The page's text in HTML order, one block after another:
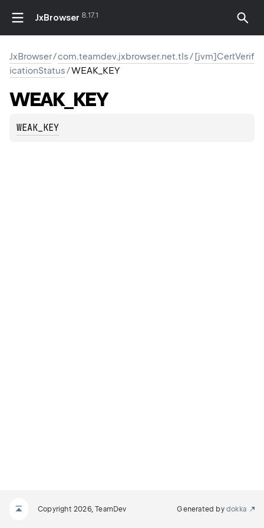
JxBrowser 8.17.1
JxBrowser/com.teamdev.jxbrowser.net.tls/[jvm]CertVerif
icationStatus/WEAK_KEY
WEAK_KEY
WEAK_KEY
Copyright 2026, TeamDev Generated by dokka